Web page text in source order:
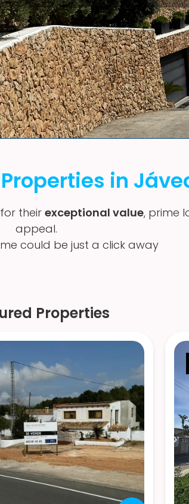
in
theirexceptional value, prime
appeal.
could be just a click away
Properties